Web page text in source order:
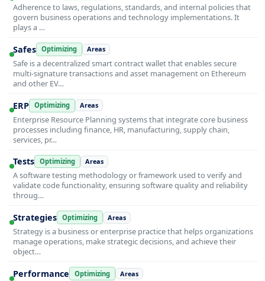
Adherence to laws, regulations, standards, and internal policies that
govern business operations and technology implementations. It
plays a …
Safes Optimizing Areas
Safe is a decentralized smart contract wallet that enables secure
multi-signature transactions and asset management on Ethereum
and other EV…
ERP Optimizing Areas
Enterprise Resource Planning systems that integrate core business
processes including finance, HR, manufacturing, supply chain,
services, pr…
Tests Optimizing Areas
A software testing methodology or framework used to verify and
validate code functionality, ensuring software quality and reliability
throug…
Strategies Optimizing Areas
Strategy is a business or enterprise practice that helps organizations
manage operations, make strategic decisions, and achieve their
object…
Performance Optimizing Areas